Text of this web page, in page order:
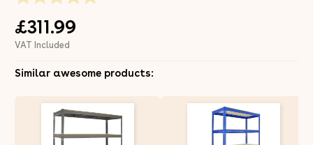
£311.99
VAT Included
Similar awesome products: